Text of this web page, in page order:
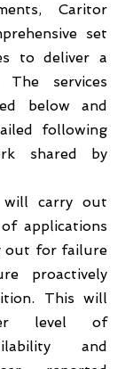
Caritor
set
to deliver a
The services
below and
following
shared by
will carry out
applications
out for failure
proactively
This will
level of
and